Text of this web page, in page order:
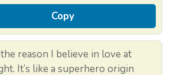
Copy
the reason I believe in love at
It’s like a superhero origin